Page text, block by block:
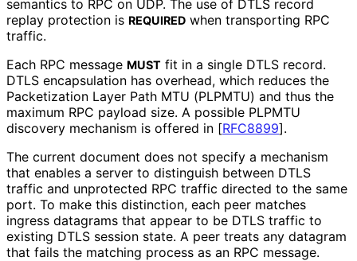
semantics to RPC on UDP. The use of DTLS record
replay protection is REQUIRED when transporting RPC
traffic.
Each RPC message MUST fit in a single DTLS record.
DTLS encapsulation has overhead, which reduces the
Packetization Layer Path MTU (PLPMTU) and thus the
maximum RPC payload size. A possible PLPMTU
discovery mechanism is offered in [RFC8899].
The current document does not specify a mechanism
that enables a server to distinguish between DTLS
traffic and unprotected RPC traffic directed to the same
port. To make this distinction, each peer matches
ingress datagrams that appear to be DTLS traffic to
existing DTLS session state. A peer treats any datagram
that fails the matching process as an RPC message.